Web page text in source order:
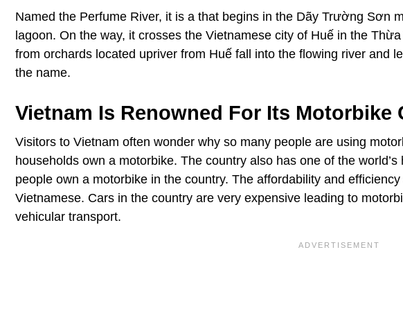
Named the Perfume River, it is a that begins in the Dãy Trường Sơn
lagoon. On the way, it crosses the Vietnamese city of Huế in the
from orchards located upriver from Huế fall into the flowing river and
the name.
Vietnam Is Renowned For Its Motorbike
Visitors to Vietnam often wonder why so many people are using
households own a motorbike. The country also has one of the
people own a motorbike in the country. The affordability and
Vietnamese. Cars in the country are very expensive leading to
vehicular transport.